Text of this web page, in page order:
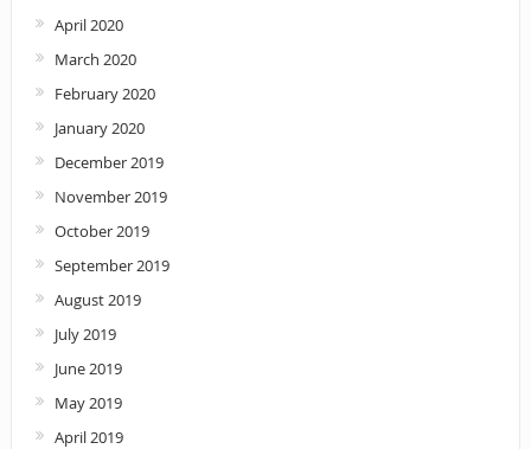
April 2020
March 2020
February 2020
January 2020
December 2019
November 2019
October 2019
September 2019
August 2019
July 2019
June 2019
May 2019
April 2019